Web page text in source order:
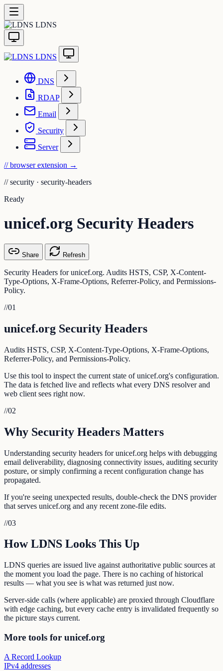
LDNS
LDNS
DNS
RDAP
Email
Security
Server
// browser extension →
// security · security-headers
Ready
unicef.org Security Headers
Share Refresh
Security Headers for unicef.org. Audits HSTS, CSP, X-Content-
Type-Options, X-Frame-Options, Referrer-Policy, and Permissions-
Policy.
//01
unicef.org Security Headers
Audits HSTS, CSP, X-Content-Type-Options, X-Frame-Options,
Referrer-Policy, and Permissions-Policy.
Use this tool to inspect the current state of unicef.org's configuration.
The data is fetched live and reflects what every DNS resolver and
web client sees right now.
//02
Why Security Headers Matters
Understanding security headers for unicef.org helps with debugging
email deliverability, diagnosing connectivity issues, auditing security
posture, or simply confirming a recent configuration change has
propagated.
If you're seeing unexpected results, double-check the DNS provider
that serves unicef.org and any recent zone-file edits.
//03
How LDNS Looks This Up
LDNS queries are issued live against authoritative public sources at
the moment you load the page. There is no caching of historical
results — what you see is what was returned just now.
Server-side calls (where applicable) are proxied through Cloudflare
with edge caching, but every cache entry is invalidated frequently so
the picture stays current.
More tools for unicef.org
A Record Lookup
IPv4 addresses